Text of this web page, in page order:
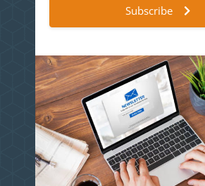
Subscribe